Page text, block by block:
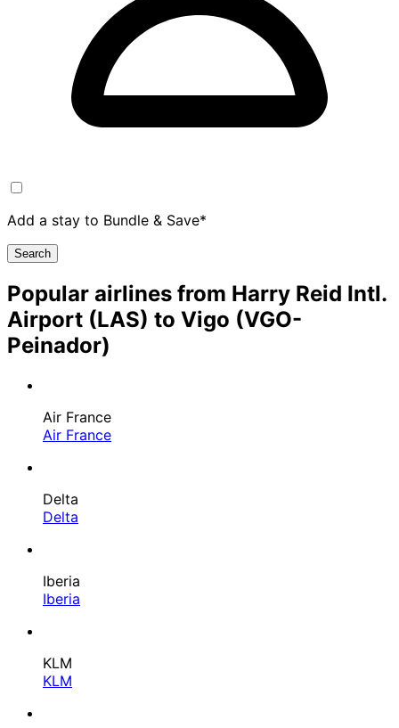
Add a stay to Bundle & Save*
Search
Popular airlines from Harry Reid Intl.
Airport (LAS) to Vigo (VGO-
Peinador)
Air France
Air France
Delta
Delta
Iberia
Iberia
KLM
KLM